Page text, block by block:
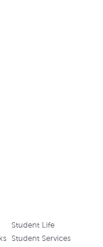
Student Life
Student Services